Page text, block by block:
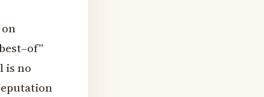
is no